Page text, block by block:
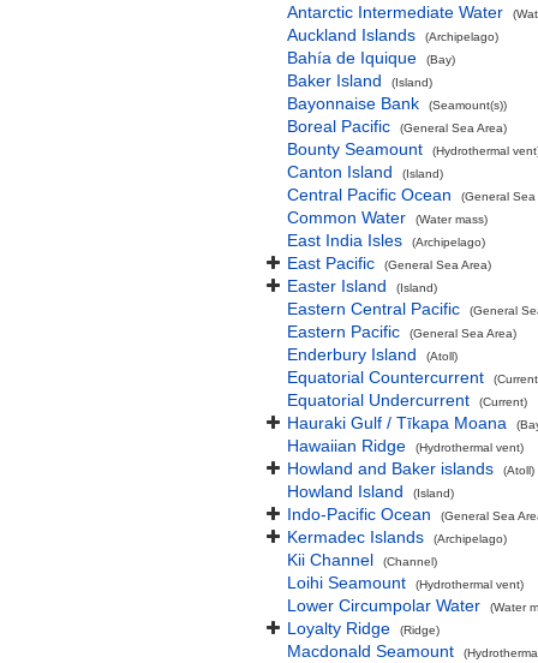
Antarctic Intermediate Water
Auckland Islands (Archipelago)
Bahía de Iquique (Bay)
Baker Island (Island)
Bayonnaise Bank (Seamount(s))
Boreal Pacific (General Sea Area)
Bounty Seamount (Hydrothermal
Canton Island (Island)
Central Pacific Ocean (General Sea
Common Water (Water mass)
East India Isles (Archipelago)
East Pacific (General Sea Area)
Easter Island (Island)
Eastern Central Pacific (General
Eastern Pacific (General Sea Area)
Enderbury Island (Atoll)
Equatorial Countercurrent
Equatorial Undercurrent (Current)
Hauraki Gulf / Tīkapa Moana
Hawaiian Ridge (Hydrothermal vent)
Howland and Baker islands (Atoll)
Howland Island (Island)
Indo-Pacific Ocean (General Sea
Kermadec Islands (Archipelago)
Kii Channel (Channel)
Loihi Seamount (Hydrothermal vent)
Lower Circumpolar Water (Water
Loyalty Ridge (Ridge)
Macdonald Seamount